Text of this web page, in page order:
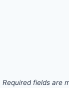
Required fields are